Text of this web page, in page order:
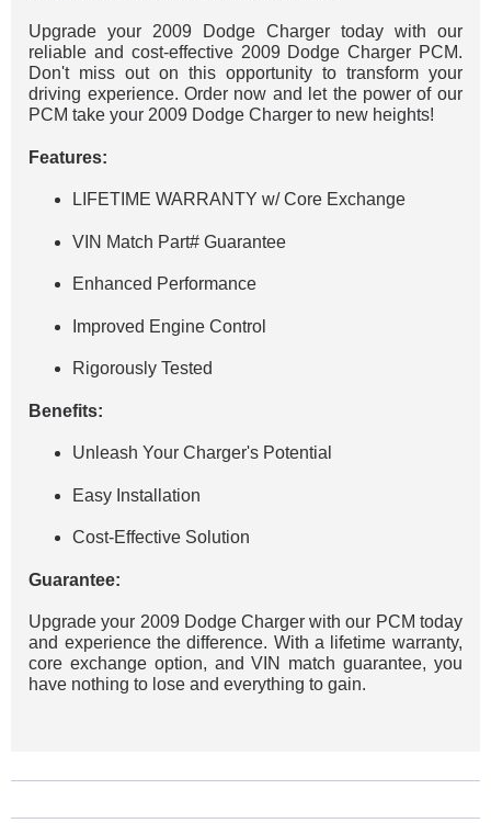
Upgrade your 2009 Dodge Charger today with our
reliable and cost-effective 2009 Dodge Charger PCM.
Don't miss out on this opportunity to transform your
driving experience. Order now and let the power of our
PCM take your 2009 Dodge Charger to new heights!
Features:
LIFETIME WARRANTY w/ Core Exchange
VIN Match Part# Guarantee
Enhanced Performance
Improved Engine Control
Rigorously Tested
Benefits:
Unleash Your Charger's Potential
Easy Installation
Cost-Effective Solution
Guarantee:
Upgrade your 2009 Dodge Charger with our PCM today
and experience the difference. With a lifetime warranty,
core exchange option, and VIN match guarantee, you
have nothing to lose and everything to gain.